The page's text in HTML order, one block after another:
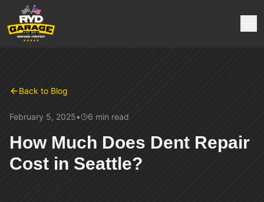
Back to Blog
February 5, 2025• 6 min read
How Much Does Dent Repair
Cost in Seattle?